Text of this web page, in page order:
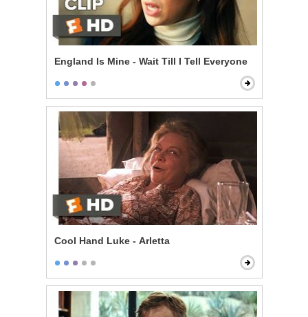
England Is Mine - Wait Till I Tell Everyone
Cool Hand Luke - Arletta